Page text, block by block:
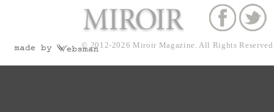
© 2012-2026 Miroir Magazine.All Rights Reserved